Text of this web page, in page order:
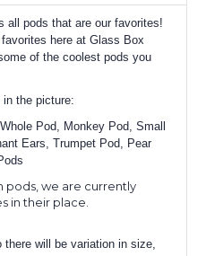
all pods that are our favorites!
here at Glass Box
of the coolest pods you
the picture:
Pod, Monkey Pod, Small
Ears, Trumpet Pod, Pear
pods, we are currently
in their place.
will be variation in size,